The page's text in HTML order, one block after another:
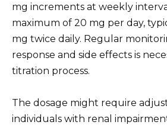
mg increments at weekly
maximum of 20 mg per day,
mg twice daily. Regular
response and side effects is
titration process.
The dosage might require
individuals with renal